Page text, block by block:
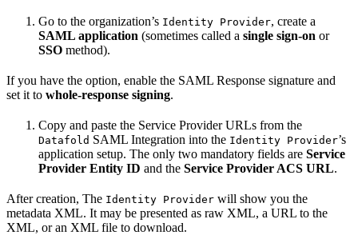
Go to the organization’s Identity Provider, create a
SAML application (sometimes called a single sign-on or
SSO method).
If you have the option, enable the SAML Response signature and
set it to whole-response signing.
Copy and paste the Service Provider URLs from the
Datafold SAML Integration into the Identity Provider’s
application setup. The only two mandatory fields are Service
Provider Entity ID and the Service Provider ACS URL.
After creation, The Identity Provider will show you the
metadata XML. It may be presented as raw XML, a URL to the
XML, or an XML file to download.